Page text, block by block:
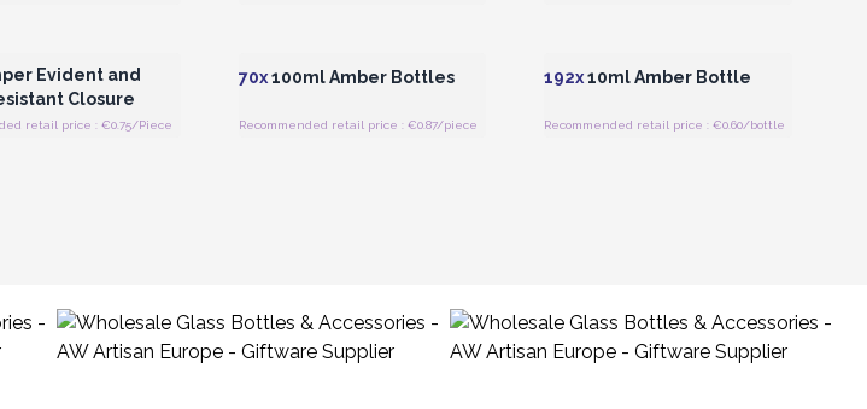
Evident and
Closure
retail price : €0.75/Piece
70x100ml Amber Bottles
Recommended retail price : €0.87/piece
192x10ml Amber Bottle
Recommended retail price : €0.60/bottle